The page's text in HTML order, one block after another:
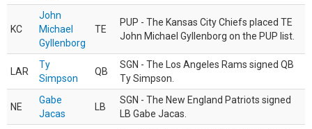
KC
John
Michael
Gyllenborg
TE
PUP - The Kansas City Chiefs placed TE
John Michael Gyllenborg on the PUP list.
LAR
Ty
Simpson
QB
SGN - The Los Angeles Rams signed QB
Ty Simpson.
NE
Gabe
Jacas
LB
SGN - The New England Patriots signed
LB Gabe Jacas.